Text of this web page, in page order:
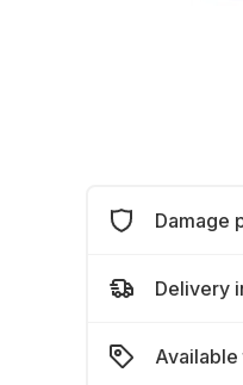
Damage
Delivery
Available